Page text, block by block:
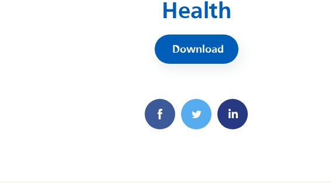
Health
Download